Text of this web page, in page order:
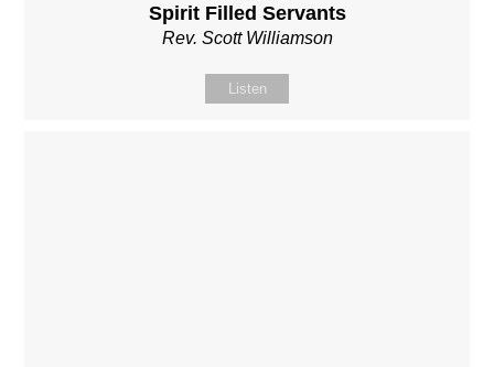
Spirit Filled Servants
Rev. Scott Williamson
Listen